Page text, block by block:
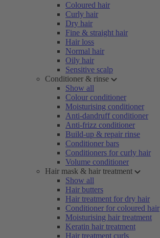
Coloured hair
Curly hair
Dry hair
Fine & straight hair
Hair loss
Normal hair
Oily hair
Sensitive scalp
Conditioner & rinse
Show all
Colour conditioner
Moisturising conditioner
Anti-dandruff conditioner
Anti-frizz conditioner
Build-up & repair rinse
Conditioner bars
Conditioners for curly hair
Volume conditioner
Hair mask & hair treatment
Show all
Hair butters
Hair treatment for dry hair
Conditioner for coloured hair
Moisturising hair treatment
Keratin hair treatment
Hair treatment curls